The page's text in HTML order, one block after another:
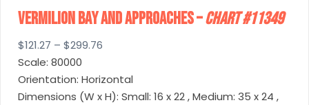
Vermilion Bay And Approaches –Chart #11349
$121.27 – $299.76
$121.27
through
Scale: 80000
Orientation: Horizontal
Dimensions (W x H): Small: 16 x 22 , Medium: 35 x 24 ,